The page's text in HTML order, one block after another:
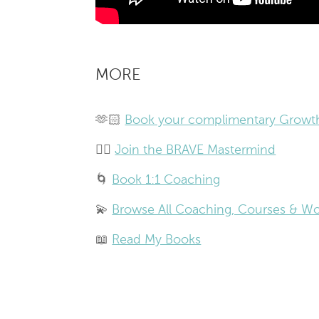
MORE
🫶🏻 Book your complimentary
❤️‍🔥Join the BRAVE Mastermind
🌀 Book 1:1 Coaching
💫 Browse All Coaching, Courses &
📖 Read My Books